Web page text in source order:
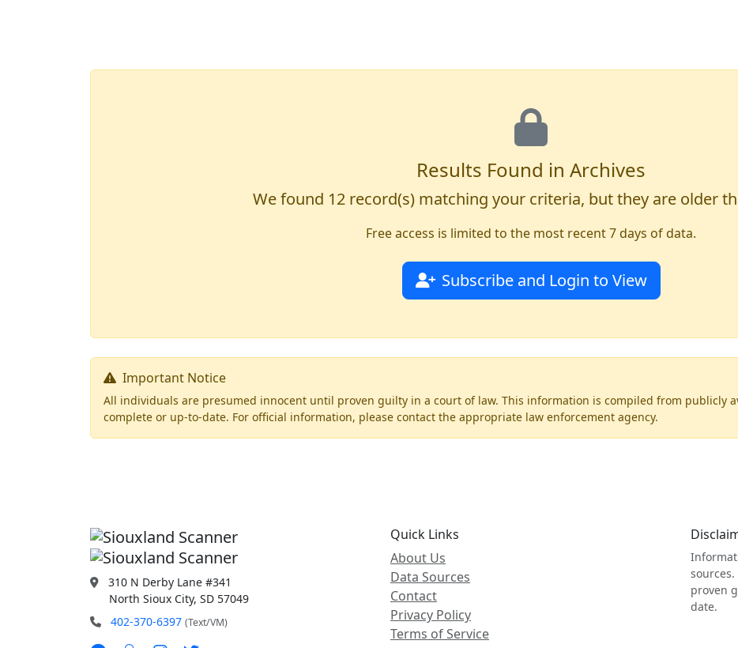
Results Found in Archives
We found 12record(s) matching your criteria, but they are older
Free access is limited to the most recent 7 days of data.
Subscribe and Login to View
Important Notice
All individuals are presumed innocent until proven guilty in a court of law. This information is compiled from publicly
complete or up-to-date. For official information, please contact the appropriate law enforcement agency.
310 N Derby Lane #341
North Sioux City, SD 57049
402-370-6397 (Text/VM)
Quick Links
About Us
Data Sources
Contact
Privacy Policy
Terms of Service
proven
date.